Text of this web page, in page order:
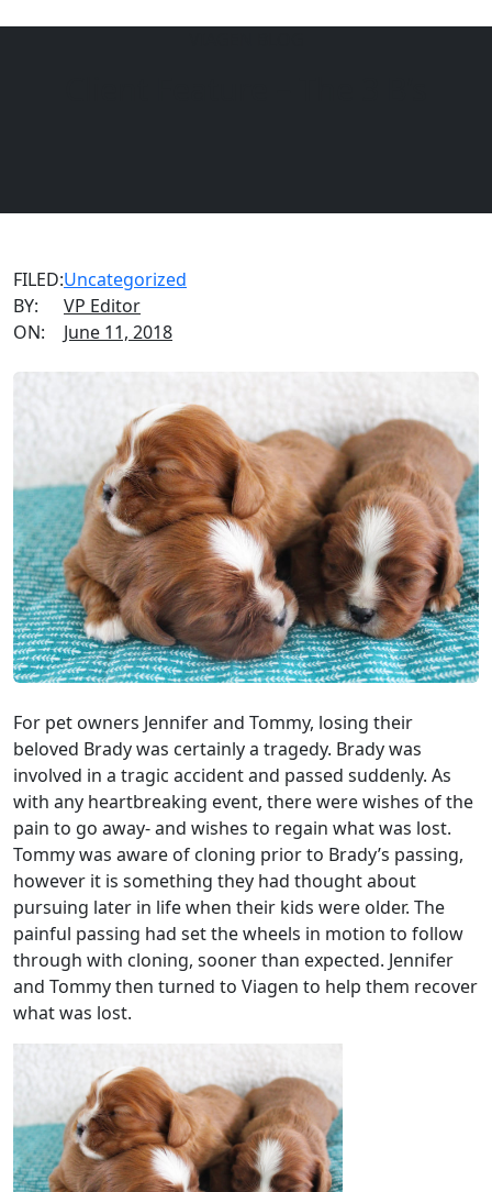
FILED:
BY:
ON:
Uncategorized
VP Editor
June 11, 2018
For pet owners Jennifer and Tommy, losing their
beloved Brady was certainly a tragedy. Brady was
involved in a tragic accident and passed suddenly. As
with any heartbreaking event, there were wishes of the
pain to go away- and wishes to regain what was lost.
Tommy was aware of cloning prior to Brady’s passing,
however it is something they had thought about
pursuing later in life when their kids were older. The
painful passing had set the wheels in motion to follow
through with cloning, sooner than expected. Jennifer
and Tommy then turned to Viagen to help them recover
what was lost.